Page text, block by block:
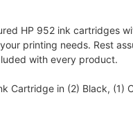
HP 952 ink cartridges
printing needs. Rest
with every product.
in (2) Black, (1)